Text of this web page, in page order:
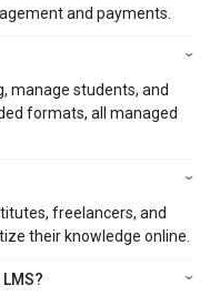
and payments.
manage students, and
formats, all managed
freelancers, and
their knowledge online.